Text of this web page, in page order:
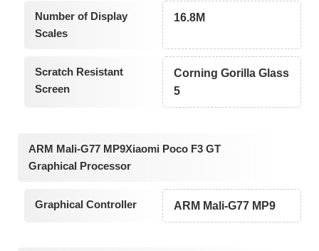
Number of Display
Scales
16.8M
Scratch Resistant
Screen
Corning Gorilla Glass
5
ARM Mali-G77 MP9Xiaomi Poco F3 GT
Graphical Processor
Graphical Controller ARM Mali-G77 MP9